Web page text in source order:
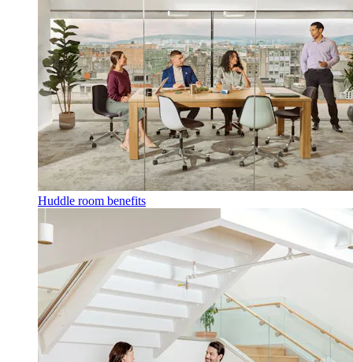
Huddle room benefits